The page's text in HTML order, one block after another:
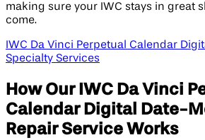
making sure your IWC stays in great
come.
IWC Da Vinci Perpetual Calendar
Specialty Services
How Our IWC Da Vinci
Calendar Digital Date-
Repair Service Works